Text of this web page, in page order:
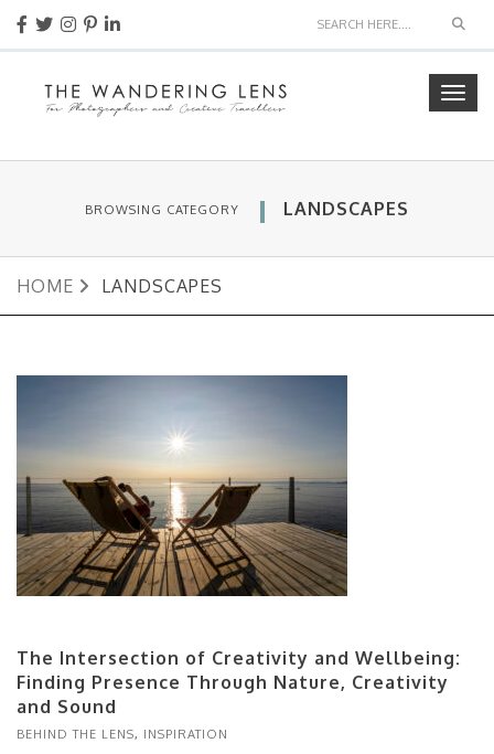
BROWSING CATEGORY LANDSCAPES
HOME LANDSCAPES
The Intersection of Creativity and Wellbeing:
Finding Presence Through Nature, Creativity
and Sound
BEHIND THE LENS, INSPIRATION